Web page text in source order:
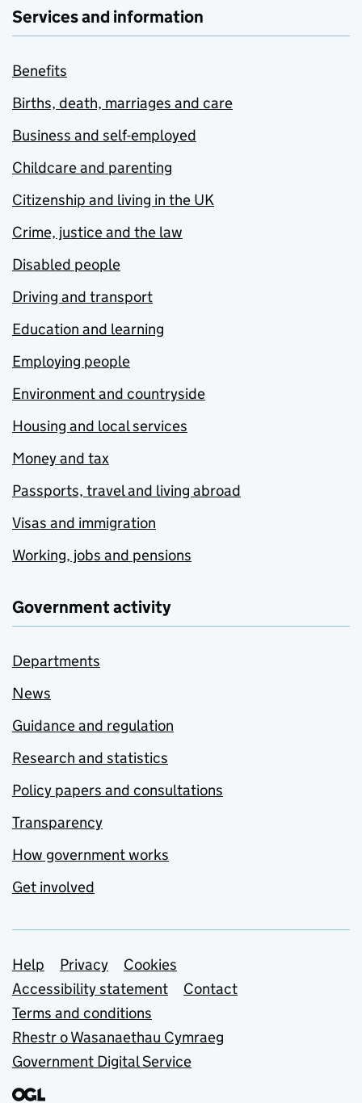
Services and information
Benefits
Births, death, marriages and care
Business and self-employed
Childcare and parenting
Citizenship and living in the UK
Crime, justice and the law
Disabled people
Driving and transport
Education and learning
Employing people
Environment and countryside
Housing and local services
Money and tax
Passports, travel and living abroad
Visas and immigration
Working, jobs and pensions
Government activity
Departments
News
Guidance and regulation
Research and statistics
Policy papers and consultations
Transparency
How government works
Get involved
Support links
Help Privacy
Cookies
Accessibility statement
Contact
Terms and conditions
Rhestr o Wasanaethau Cymraeg
Government Digital Service